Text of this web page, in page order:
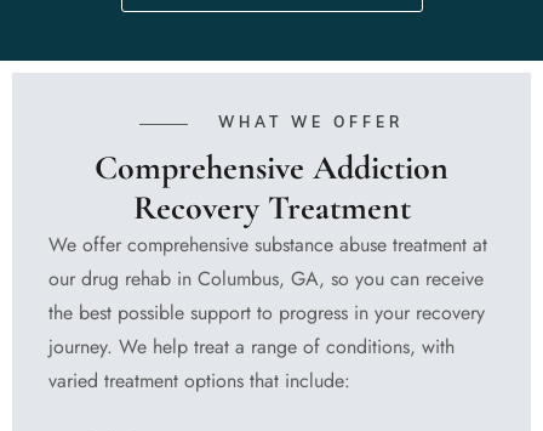
WHAT WE OFFER
Comprehensive Addiction
Recovery Treatment
We offer comprehensive substance abuse treatment at
our drug rehab in Columbus, GA, so you can receive
the best possible support to progress in your recovery
journey. We help treat a range of conditions, with
varied treatment options that include: